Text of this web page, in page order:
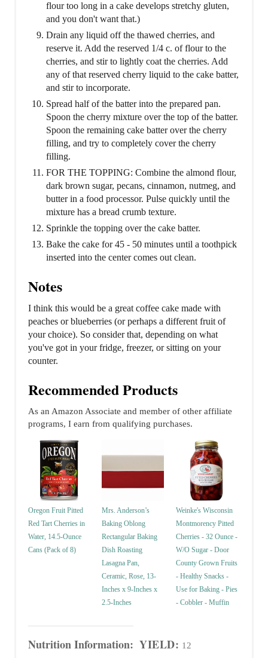
flour too long in a cake develops stretchy gluten,
and you don't want that.)
Drain any liquid off the thawed cherries, and
reserve it. Add the reserved 1/4 c. of flour to the
cherries, and stir to lightly coat the cherries. Add
any of that reserved cherry liquid to the cake batter,
and stir to incorporate.
Spread half of the batter into the prepared pan.
Spoon the cherry mixture over the top of the batter.
Spoon the remaining cake batter over the cherry
filling, and try to completely cover the cherry
filling.
FOR THE TOPPING: Combine the almond flour,
dark brown sugar, pecans, cinnamon, nutmeg, and
butter in a food processor. Pulse quickly until the
mixture has a bread crumb texture.
Sprinkle the topping over the cake batter.
Bake the cake for 45 - 50 minutes until a toothpick
inserted into the center comes out clean.
Notes
I think this would be a great coffee cake made with
peaches or blueberries (or perhaps a different fruit of
your choice). So consider that, depending on what
you've got in your fridge, freezer, or sitting on your
counter.
Recommended Products
As an Amazon Associate and member of other affiliate
programs, I earn from qualifying purchases.
Oregon Fruit Pitted
Red Tart Cherries in
Water, 14.5-Ounce
Cans (Pack of 8)
Mrs. Anderson’s
Baking Oblong
Rectangular Baking
Dish Roasting
Lasagna Pan,
Ceramic, Rose, 13-
Inches x 9-Inches x
2.5-Inches
Weinke's Wisconsin
Montmorency Pitted
Cherries - 32 Ounce -
W/O Sugar - Door
County Grown Fruits
- Healthy Snacks -
Use for Baking - Pies
- Cobbler - Muffin
Nutrition Information: YIELD: 12